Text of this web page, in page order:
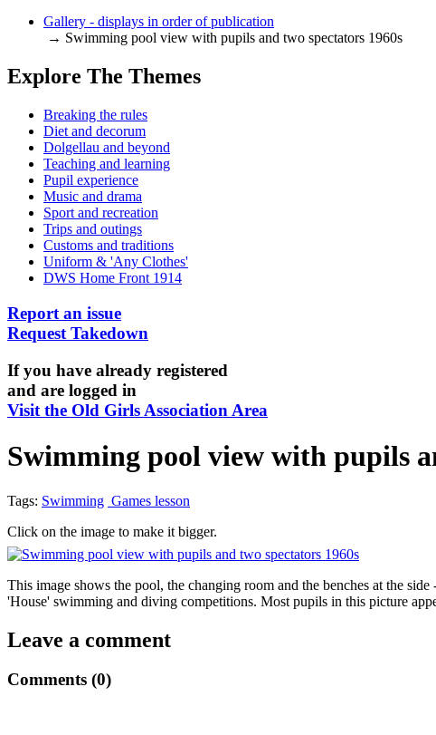
Gallery - displays in order of publication
→ Swimming pool view with pupils and two spectators 1960s
Explore The Themes
Breaking the rules
Diet and decorum
Dolgellau and beyond
Teaching and learning
Pupil experience
Music and drama
Sport and recreation
Trips and outings
Customs and traditions
Uniform & 'Any Clothes'
DWS Home Front 1914
Report an issue
Request Takedown
If you have already registered
and are logged in
Visit the Old Girls Association Area
Swimming pool view with pupils
Tags: Swimming Games lesson
Click on the image to make it bigger.
This image shows the pool, the changing room and the benches at the
'House' swimming and diving competitions. Most pupils in this picture
Leave a comment
Comments (0)